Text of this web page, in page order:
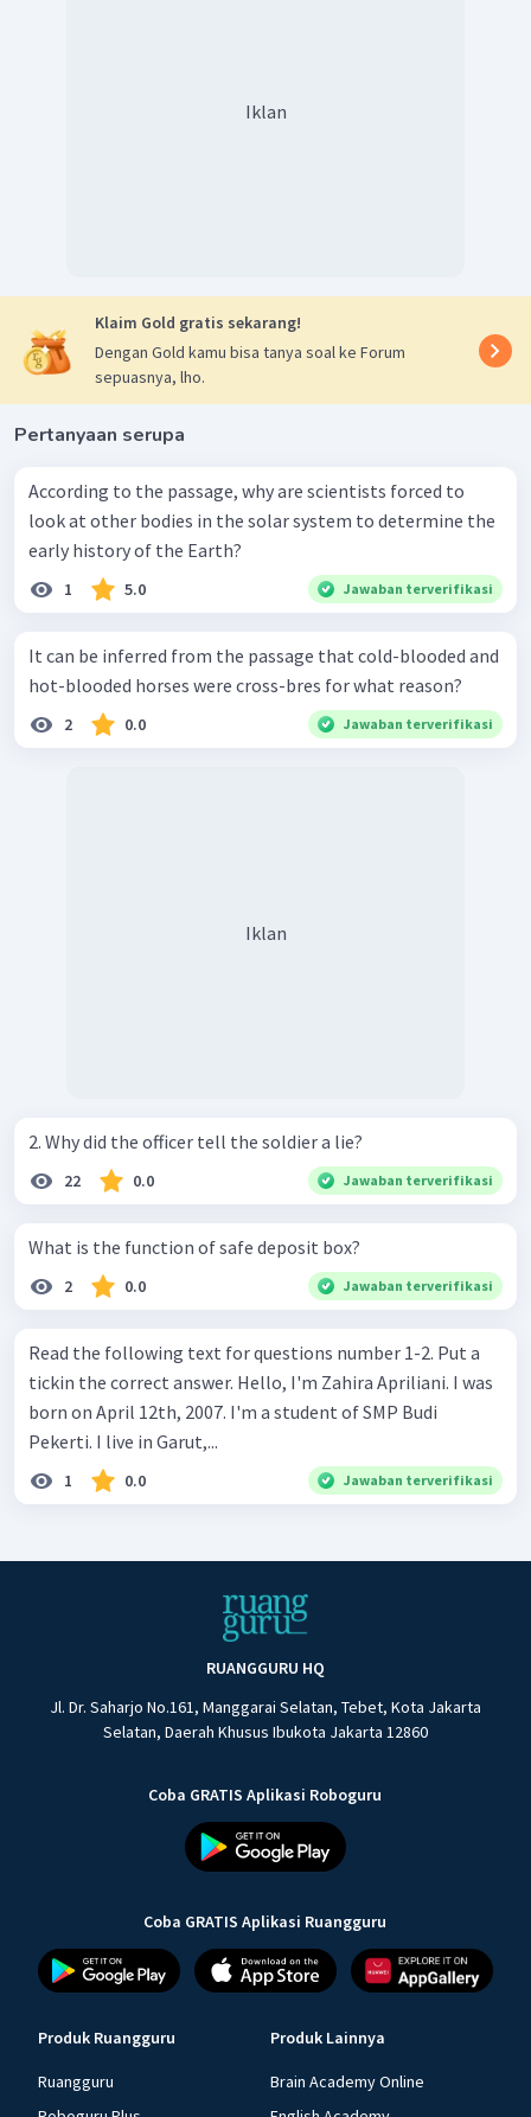
Iklan
Klaim Gold gratis sekarang!
Dengan Gold kamu bisa tanya soal ke Forum
sepuasnya, lho.
Pertanyaan serupa
According to the passage, why are scientists forced to
look at other bodies in the solar system to determine the
early history of the Earth?
1 5.0 Jawaban terverifikasi
It can be inferred from the passage that cold-blooded and
hot-blooded horses were cross-bres for what reason?
2 0.0 Jawaban terverifikasi
Iklan
2. Why did the officer tell the soldier a lie?
22 0.0 Jawaban terverifikasi
What is the function of safe deposit box?
2 0.0 Jawaban terverifikasi
Read the following text for questions number 1-2. Put a
tickin the correct answer. Hello, I'm Zahira Apriliani. I was
born on April 12th, 2007. I'm a student of SMP Budi
Pekerti. I live in Garut,...
1 0.0 Jawaban terverifikasi
RUANGGURU HQ
Jl. Dr. Saharjo No.161, Manggarai Selatan, Tebet, Kota Jakarta
Selatan, Daerah Khusus Ibukota Jakarta 12860
Coba GRATIS Aplikasi Roboguru
Coba GRATIS Aplikasi Ruangguru
Produk Ruangguru
Ruangguru
Produk Lainnya
Brain Academy Online